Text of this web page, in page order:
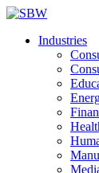
Industries